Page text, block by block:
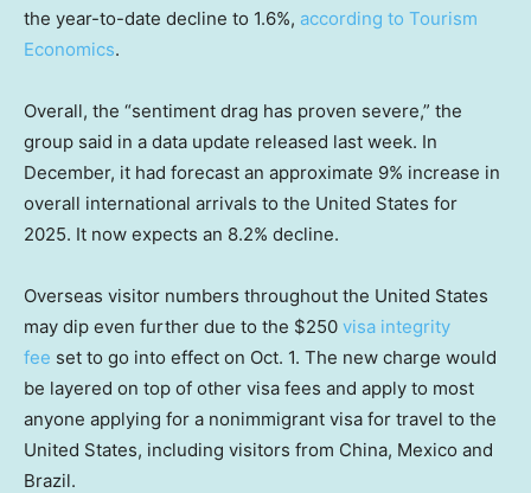
the year-to-date decline to 1.6%, according to Tourism
Economics.
Overall, the “sentiment drag has proven severe,” the
group said in a data update released last week. In
December, it had forecast an approximate 9% increase in
overall international arrivals to the United States for
2025. It now expects an 8.2% decline.
Overseas visitor numbers throughout the United States
may dip even further due to the $250 visa integrity
fee set to go into effect on Oct. 1. The new charge would
be layered on top of other visa fees and apply to most
anyone applying for a nonimmigrant visa for travel to the
United States, including visitors from China, Mexico and
Brazil.